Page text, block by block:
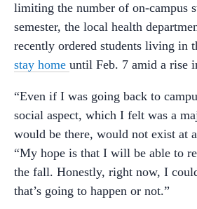
limiting the number of on-campus
semester, the local health
recently ordered students living in
stay home until Feb. 7 amid a rise
“Even if I was going back to
social aspect, which I felt was a
would be there, would not exist at
“My hope is that I will be able to
the fall. Honestly, right now, I
that’s going to happen or not.”